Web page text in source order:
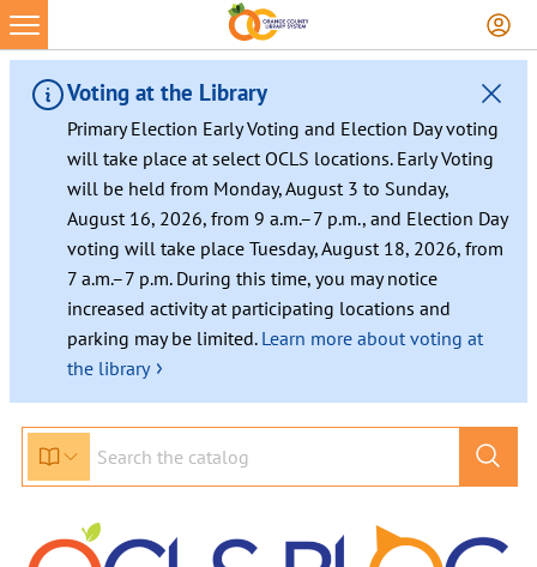
Voting at the Library
Primary Election Early Voting and Election Day voting
will take place at select OCLS locations. Early Voting
will be held from Monday, August 3 to Sunday,
August 16, 2026, from 9 a.m.–7 p.m., and Election Day
voting will take place Tuesday, August 18, 2026, from
7 a.m.–7 p.m. During this time, you may notice
increased activity at participating locations and
parking may be limited. Learn more about voting at
the library ›